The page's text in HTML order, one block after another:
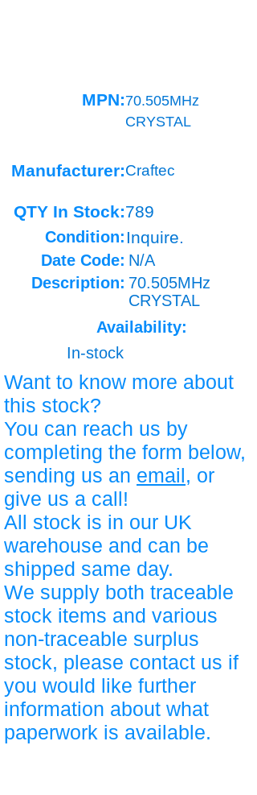
MPN:70.505MHz
CRYSTAL
Manufacturer:Craftec
QTY In Stock:789
Condition: Inquire.
Date Code: N/A
Description: 70.505MHz
CRYSTAL
Availability:
In-stock
Want to know more about
this stock?
You can reach us by
completing the form below,
sending us an email, or
give us a call!
All stock is in our UK
warehouse and can be
shipped same day.
We supply both traceable
stock items and various
non-traceable surplus
stock, please contact us if
you would like further
information about what
paperwork is available.